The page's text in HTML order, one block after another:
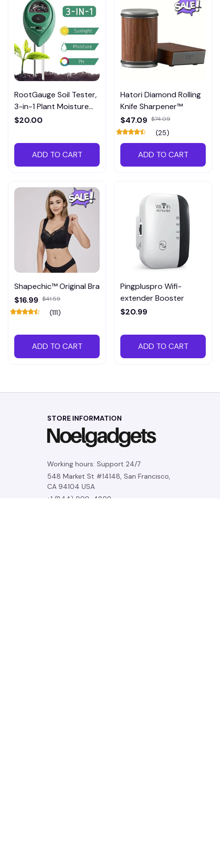
RootGauge Soil Tester,
3-in-1 Plant Moisture
Meter
$20.00
ADD TO CART
Hatori Diamond Rolling
Knife Sharpener™
$47.09 $74.09
(25)
ADD TO CART
Shapechic™ Original Bra
$16.99 $41.59
(111)
ADD TO CART
Pingpluspro Wifi-
extender Booster
$20.99
ADD TO CART
STORE INFORMATION
Working hours: Support 24/7
548 Market St #14148, San Francisco,
CA 94104 USA
+1 (844) 909-4899